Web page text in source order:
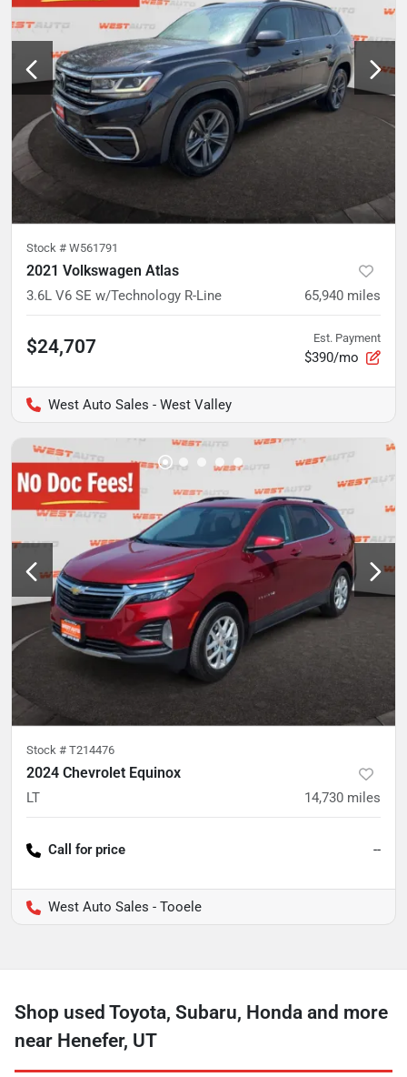
Stock # W561791
2021 Volkswagen Atlas
3.6L V6 SE w/Technology R-Line 65,940 miles
$24,707 Est. Payment
$390/mo
West Auto Sales - West Valley
Stock # T214476
2024 Chevrolet Equinox
LT 14,730 miles
Call for price --
West Auto Sales - Tooele
Shop used Toyota, Subaru, Honda and more
near Henefer, UT